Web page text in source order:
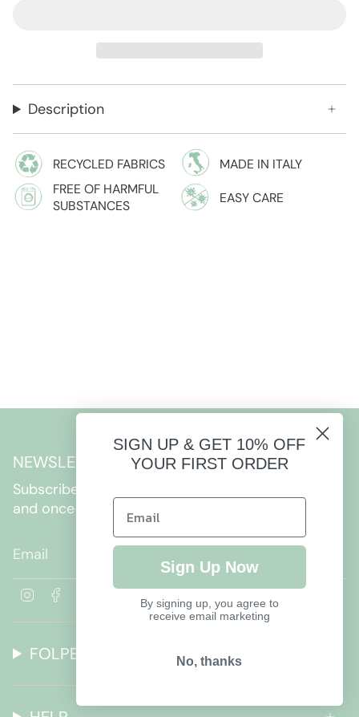
Description
RECYCLED FABRICS
MADE IN ITALY
FREE OF HARMFUL
SUBSTANCES
EASY CARE
NEWSLETTER
Subscribe to get special offers, free giveaways,
and once-in-a-lifetime deals.
JOIN
s
a
a
c
b
k
FOLPETTO
SIGN UP & GET 10% OFF
YOUR FIRST ORDER
Sign Up Now
By signing up, you agree to
receive email marketing
No, thanks